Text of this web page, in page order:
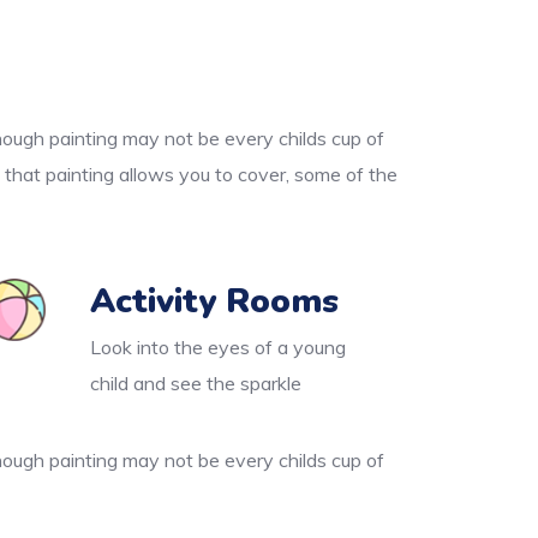
painting may not be every childs cup of
painting allows you to cover, some of the
Activity Rooms
Look into the eyes of a young
child and see the sparkle
painting may not be every childs cup of